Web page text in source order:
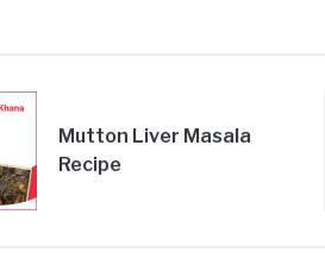
Mutton Liver Masala
Recipe